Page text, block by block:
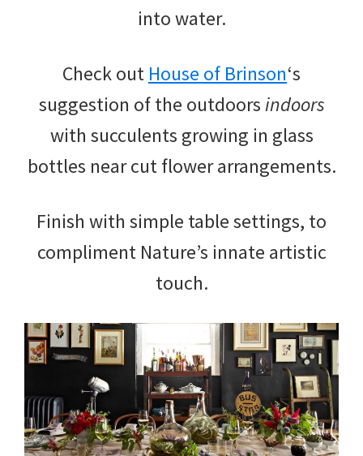
into water.
Check out House of Brinson‘s
suggestion of the outdoorsindoors
with succulents growing in glass
bottles near cut flower arrangements.
Finish with simple table settings, to
compliment Nature’s innate artistic
touch.